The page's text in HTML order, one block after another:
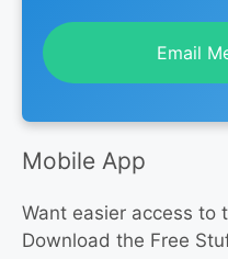
Email
Mobile App
Want easier access to
Download the Free